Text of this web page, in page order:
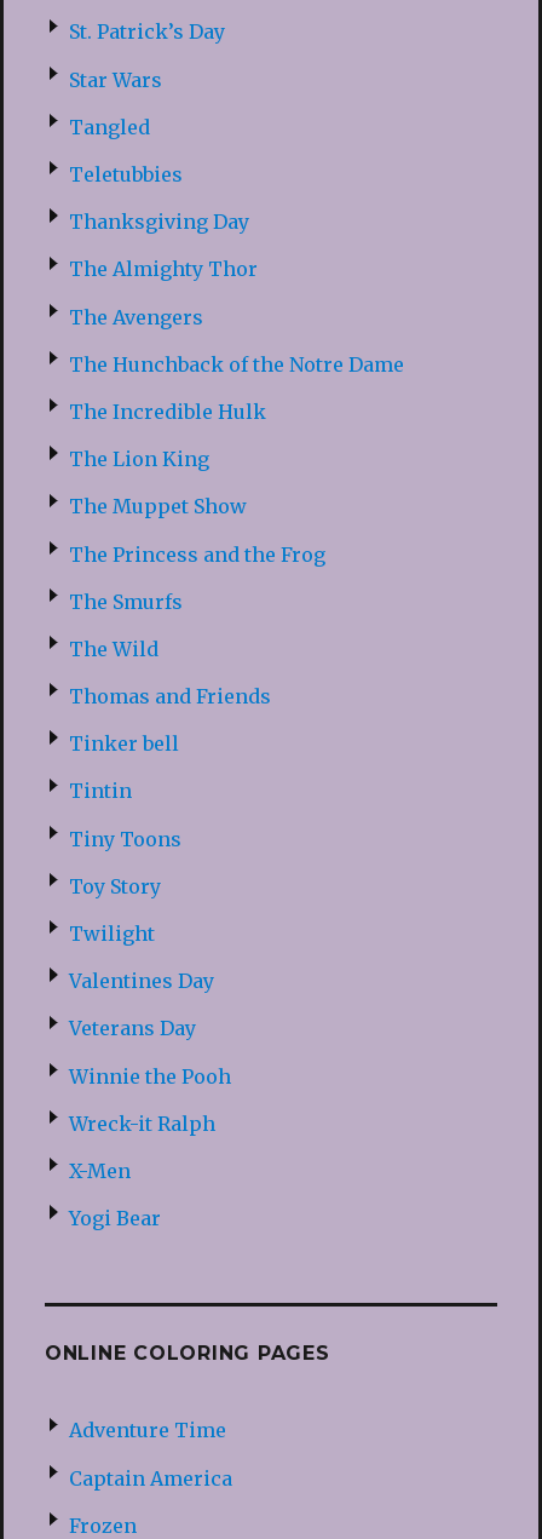
St. Patrick’s Day
Star Wars
Tangled
Teletubbies
Thanksgiving Day
The Almighty Thor
The Avengers
The Hunchback of the Notre Dame
The Incredible Hulk
The Lion King
The Muppet Show
The Princess and the Frog
The Smurfs
The Wild
Thomas and Friends
Tinker bell
Tintin
Tiny Toons
Toy Story
Twilight
Valentines Day
Veterans Day
Winnie the Pooh
Wreck-it Ralph
X-Men
Yogi Bear
ONLINE COLORING PAGES
Adventure Time
Captain America
Frozen